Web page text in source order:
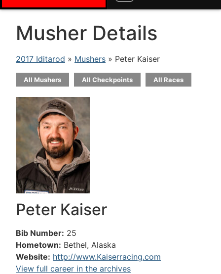
Musher Details
2017 Iditarod » Mushers » Peter Kaiser
All Mushers All Checkpoints All Races
Peter Kaiser
Bib Number: 25
Hometown: Bethel, Alaska
Website: http://www.Kaiserracing.com
View full career in the archives